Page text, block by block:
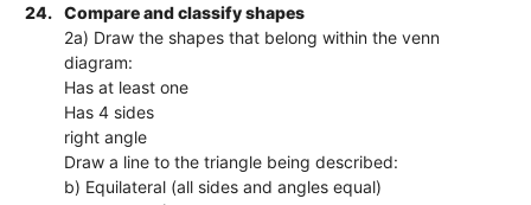
24.
Compare and classify shapes
2a) Draw the shapes that belong within the venn
diagram:
Has at least one
Has 4 sides
right angle
Draw a line to the triangle being described:
b) Equilateral (all sides and angles equal)